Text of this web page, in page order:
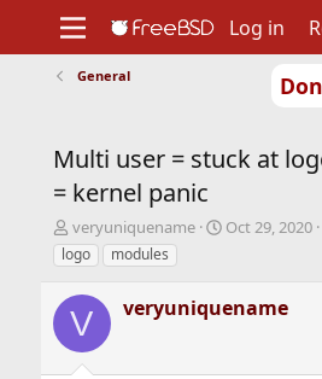
Support
Foundation
Log in
General
Multi user = stuck at
= kernel panic
T
h
r
e
a
d
s
veryuniquename
S
t
Oct 29, 2020
logo
modules
V veryuniquename